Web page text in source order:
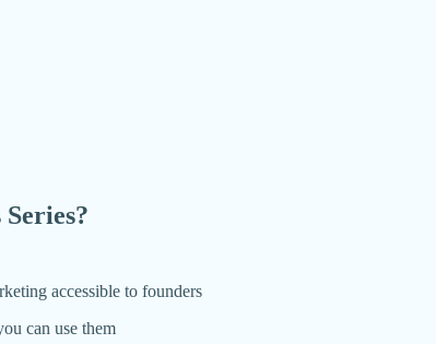
accessible to founders
can use them